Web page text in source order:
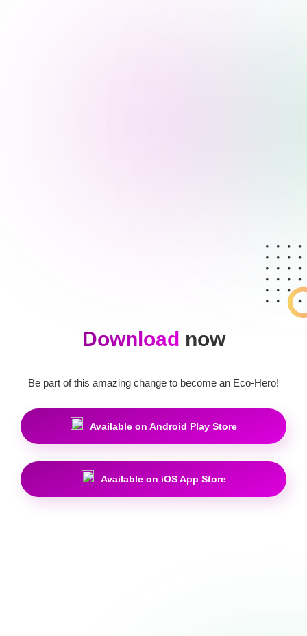
Download now
Be part of this amazing change to become an Eco-Hero!
Available on Android Play Store
Available on iOS App Store